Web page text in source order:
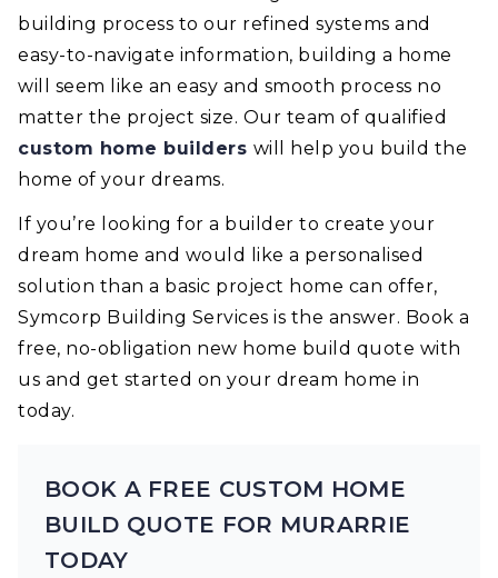
building process to our refined systems and
easy-to-navigate information, building a home
will seem like an easy and smooth process no
matter the project size. Our team of qualified
custom home builders will help you build the
home of your dreams.
If you’re looking for a builder to create your
dream home and would like a personalised
solution than a basic project home can offer,
Symcorp Building Services is the answer. Book a
free, no-obligation new home build quote with
us and get started on your dream home in
today.
BOOK A FREE CUSTOM HOME
BUILD QUOTE FOR MURARRIE
TODAY